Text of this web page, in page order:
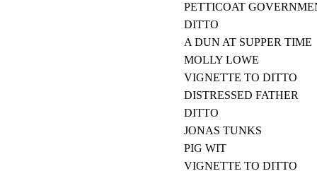
PETTICOAT
DITTO
A DUN AT SUPPER TIME
MOLLY LOWE
VIGNETTE TO DITTO
DISTRESSED FATHER
DITTO
JONAS TUNKS
PIG WIT
VIGNETTE TO DITTO